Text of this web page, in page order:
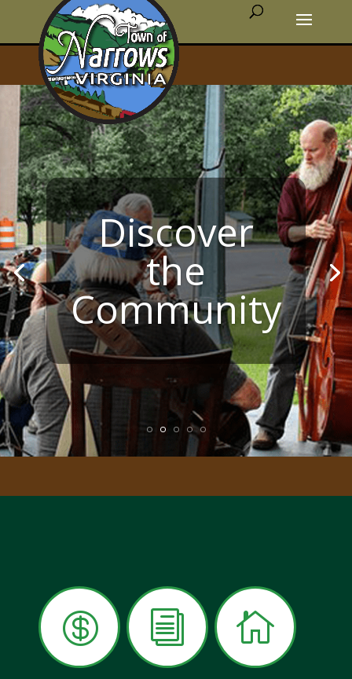
Discover
the
Community
 i 